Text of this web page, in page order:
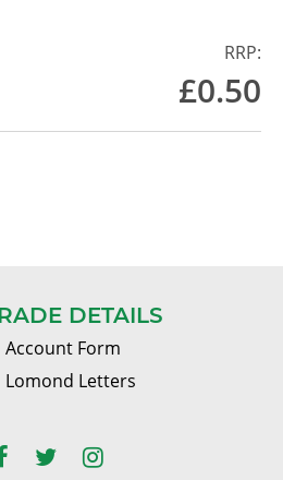
RRP:
£0.50
DETAILS
Account Form
Lomond Letters